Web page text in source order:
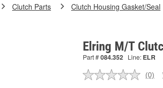
Clutch Parts Clutch Housing Gasket/Seal
Elring M/T
Part #084.352 Line: ELR
No
(0)